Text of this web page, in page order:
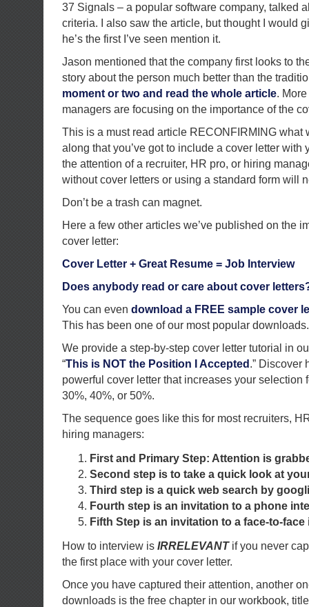
37 Signals – a popular software company, talked
criteria. I also saw the article, but thought I would
he’s the first I’ve seen mention it.
Jason mentioned that the company first looks to
story about the person much better than the
moment or two and read the whole article.
managers are focusing on the importance of the
This is a must read article RECONFIRMING what
along that you’ve got to include a cover letter with
the attention of a recruiter, HR pro, or hiring
without cover letters or using a standard form will
Don’t be a trash can magnet.
Here a few other articles we’ve published on the
cover letter:
Cover Letter + Great Resume = Job Interview
Does anybody read or care about cover
You can even download a FREE sample cover
This has been one of our most popular downloads.
We provide a step-by-step cover letter tutorial in
“This is NOT the Position I Accepted.” Discover
powerful cover letter that increases your selection
30%, 40%, or 50%.
The sequence goes like this for most recruiters,
hiring managers:
First and Primary Step: Attention is
Second step is to take a quick look at
Third step is a quick web search by
Fourth step is an invitation to a phone
Fifth Step is an invitation to a face-to-face
How to interview is IRRELEVANTif you never
the first place with your cover letter.
Once you have captured their attention, another
downloads is the free chapter in our workbook,